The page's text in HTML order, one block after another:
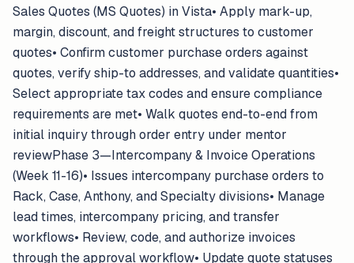
Sales Quotes (MS Quotes) in Vista• Apply mark-up,
margin, discount, and freight structures to customer
quotes• Confirm customer purchase orders against
quotes, verify ship-to addresses, and validate quantities•
Select appropriate tax codes and ensure compliance
requirements are met• Walk quotes end-to-end from
initial inquiry through order entry under mentor
reviewPhase 3—Intercompany & Invoice Operations
(Week 11-16)• Issues intercompany purchase orders to
Rack, Case, Anthony, and Specialty divisions• Manage
lead times, intercompany pricing, and transfer
workflows• Review, code, and authorize invoices
through the approval workflow• Update quote statuses